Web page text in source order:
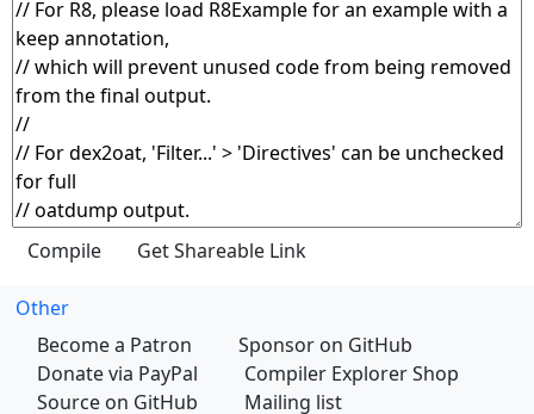
Other
Become a Patron
Sponsor on GitHub
Donate via PayPal
Compiler Explorer Shop
Source on GitHub
Mailing list